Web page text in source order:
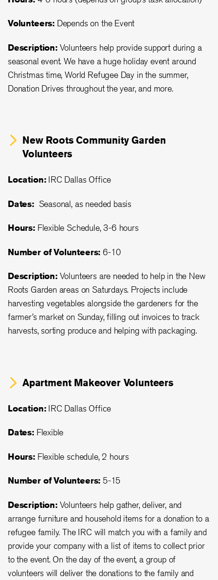
Volunteers: Depends on the Event
Description:Volunteers help provide support during a
seasonal event. We have a huge holiday event around
Christmas time, World Refugee Day in the summer,
Donation Drives throughout the year, and more.
New Roots Community Garden
Volunteers
Location:IRC Dallas Office
Dates:Seasonal, as needed basis
Hours: Flexible Schedule, 3-6 hours
Number of Volunteers: 6-10
Description:Volunteers are needed to help in the New
Roots Garden areas on Saturdays. Projects include
harvesting vegetables alongside the gardeners for the
farmer’s market on Sunday, filling out invoices to track
harvests, sorting produce and helping with packaging.
Apartment Makeover Volunteers
Location:IRC Dallas Office
Dates:Flexible
Hours: Flexible schedule, 2 hours
Number of Volunteers: 5-15
Description:Volunteers help gather, deliver, and
arrange furniture and household items for a donation to a
refugee family. The IRC will match you with a family and
provide your company with a list of items to collect prior
to the event. On the day of the event, a group of
volunteers will deliver the donations to the family and